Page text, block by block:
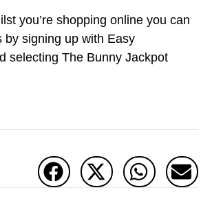
you’re shopping online you can
by signing up with Easy
selecting The Bunny Jackpot